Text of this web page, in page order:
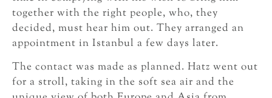
together with the right people, who, they
decided, must hear him out. They arranged an
appointment in Istanbul a few days later.
The contact was made as planned. Hatz went out
for a stroll, taking in the soft sea air and the